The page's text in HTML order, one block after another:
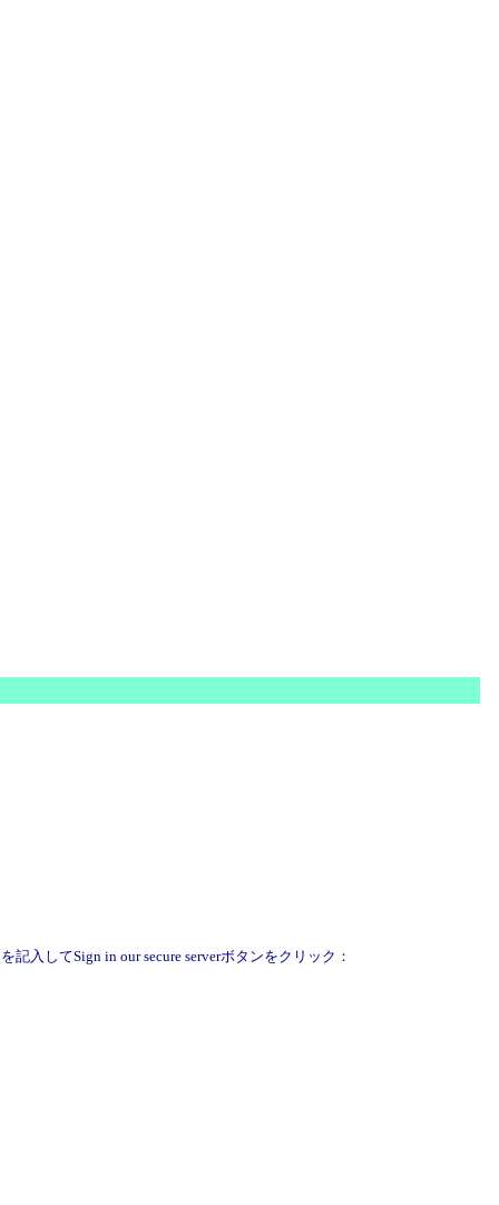
入してSign in our secure serverボタンをクリック：